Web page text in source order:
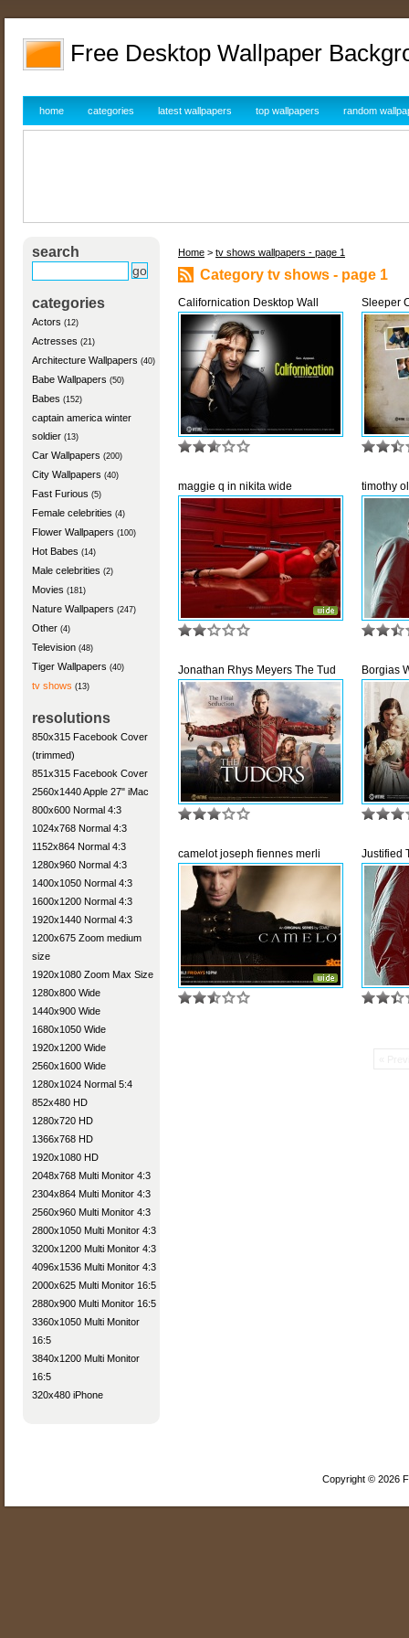
Free Desktop Wallpaper
home categories latest wallpapers top wallpapers random
search
categories
Actors (12)
Actresses (21)
Architecture Wallpapers (40)
Babe Wallpapers (50)
Babes (152)
captain america winter
soldier (13)
Car Wallpapers (200)
City Wallpapers (40)
Fast Furious (5)
Female celebrities (4)
Flower Wallpapers (100)
Hot Babes (14)
Male celebrities (2)
Movies (181)
Nature Wallpapers (247)
Other (4)
Television (48)
Tiger Wallpapers (40)
tv shows (13)
resolutions
850x315 Facebook Cover
(trimmed)
851x315 Facebook Cover
2560x1440 Apple 27" iMac
800x600 Normal 4:3
1024x768 Normal 4:3
1152x864 Normal 4:3
1280x960 Normal 4:3
1400x1050 Normal 4:3
1600x1200 Normal 4:3
1920x1440 Normal 4:3
1200x675 Zoom medium
size
1920x1080 Zoom Max Size
1280x800 Wide
1440x900 Wide
1680x1050 Wide
1920x1200 Wide
2560x1600 Wide
1280x1024 Normal 5:4
852x480 HD
1280x720 HD
1366x768 HD
1920x1080 HD
2048x768 Multi Monitor 4:3
2304x864 Multi Monitor 4:3
2560x960 Multi Monitor 4:3
2800x1050 Multi Monitor 4:3
3200x1200 Multi Monitor 4:3
4096x1536 Multi Monitor 4:3
2000x625 Multi Monitor 16:5
2880x900 Multi Monitor 16:5
3360x1050 Multi Monitor
16:5
3840x1200 Multi Monitor
16:5
320x480 iPhone
Home > tv shows wallpapers - page 1
Category tv shows - page 1
Californication Desktop Wall Sleeper
maggie q in nikita wide timothy
Jonathan Rhys Meyers The Tud Borgias
camelot joseph fiennes merli Justified
Copyright © 2026